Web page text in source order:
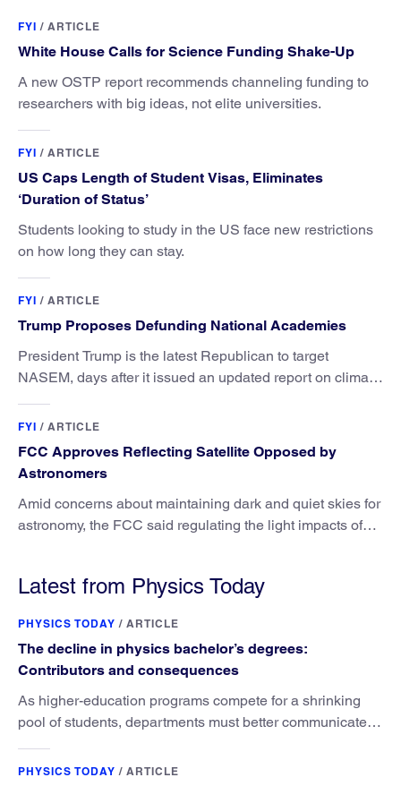
FYI / ARTICLE
White House Calls for Science Funding Shake-Up
A new OSTP report recommends channeling funding to
researchers with big ideas, not elite universities.
FYI / ARTICLE
US Caps Length of Student Visas, Eliminates
‘Duration of Status’
Students looking to study in the US face new restrictions
on how long they can stay.
FYI / ARTICLE
Trump Proposes Defunding National Academies
President Trump is the latest Republican to target
NASEM, days after it issued an updated report on climate
FYI / ARTICLE
FCC Approves Reflecting Satellite Opposed by
Astronomers
Amid concerns about maintaining dark and quiet skies for
astronomy, the FCC said regulating the light impacts of
Latest from Physics Today
PHYSICS TODAY / ARTICLE
The decline in physics bachelor’s degrees:
Contributors and consequences
As higher-education programs compete for a shrinking
pool of students, departments must better communicate
PHYSICS TODAY / ARTICLE